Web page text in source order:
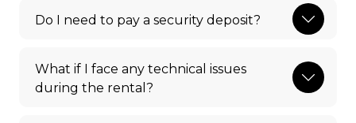
Do I need to pay a security deposit?
What if I face any technical issues
during the rental?